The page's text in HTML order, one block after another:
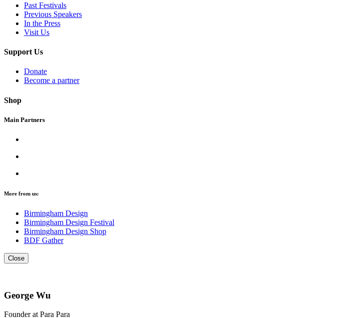
Past Festivals
Previous Speakers
In the Press
Visit Us
Support Us
Donate
Become a partner
Shop
Main Partners
More from us:
Birmingham Design
Birmingham Design Festival
Birmingham Design Shop
BDF Gather
Close
George Wu
Founder at Para Para